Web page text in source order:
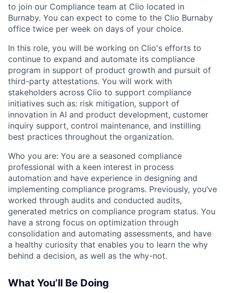
to join our Compliance team at Clio located in
Burnaby. You can expect to come to the Clio Burnaby
office twice per week on days of your choice.
In this role, you will be working on Clio's efforts to
continue to expand and automate its compliance
program in support of product growth and pursuit of
third-party attestations. You will work with
stakeholders across Clio to support compliance
initiatives such as: risk mitigation, support of
innovation in AI and product development, customer
inquiry support, control maintenance, and instilling
best practices throughout the organization.
Who you are: You are a seasoned compliance
professional with a keen interest in process
automation and have experience in designing and
implementing compliance programs. Previously, you’ve
worked through audits and conducted audits,
generated metrics on compliance program status. You
have a strong focus on optimization through
consolidation and automating assessments, and have
a healthy curiosity that enables you to learn the why
behind a decision, as well as the why-not.
What You’ll Be Doing